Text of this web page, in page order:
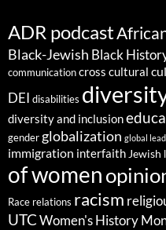
ADR podcast
Black-Jewish Black
communicationcross cultural
DEI disabilities
diversity and inclusion
gender globalization global
immigration interfaith Jewish
of women
Race relations racism
UTC Women's History